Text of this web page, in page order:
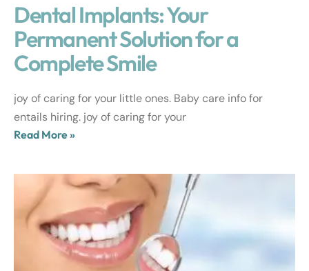
Dental Implants: Your
Permanent Solution for a
Complete Smile
joy of caring for your little ones. Baby care info for
entails hiring. joy of caring for your
Read More »